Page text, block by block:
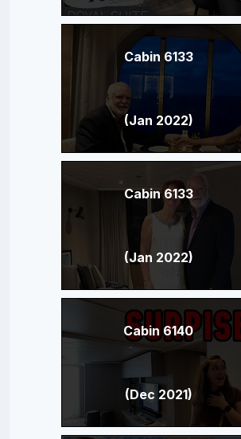
Cabin 6133
(Jan 2022)
Cabin 6133
(Jan 2022)
Cabin 6140
(Dec 2021)